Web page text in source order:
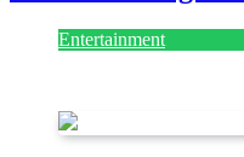
Entertainment